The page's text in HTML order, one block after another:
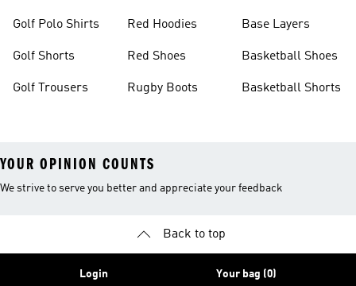
Golf Polo Shirts
Golf Shorts
Golf Trousers
Red Hoodies
Red Shoes
Rugby Boots
Base Layers
Basketball Shoes
Basketball Shorts
YOUR OPINION COUNTS
We strive to serve you better and appreciate your feedback
Back to top
Login Your bag (0)